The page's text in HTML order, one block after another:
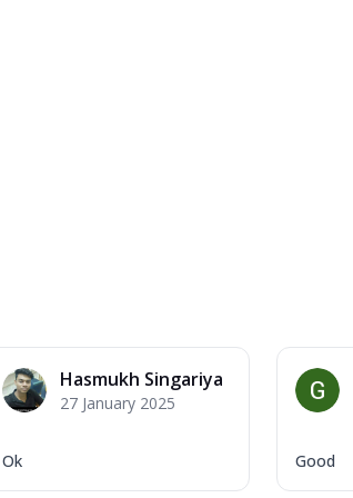
Hasmukh Singariya
27 January 2025
Ok Good